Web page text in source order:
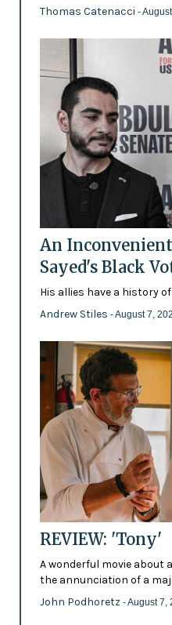
Thomas Catenacci -
An
Sayed's Black
His allies have a history
Andrew Stiles - August 7,
REVIEW: 'Tony'
A wonderful movie about
the annunciation of a
John Podhoretz - August 7,